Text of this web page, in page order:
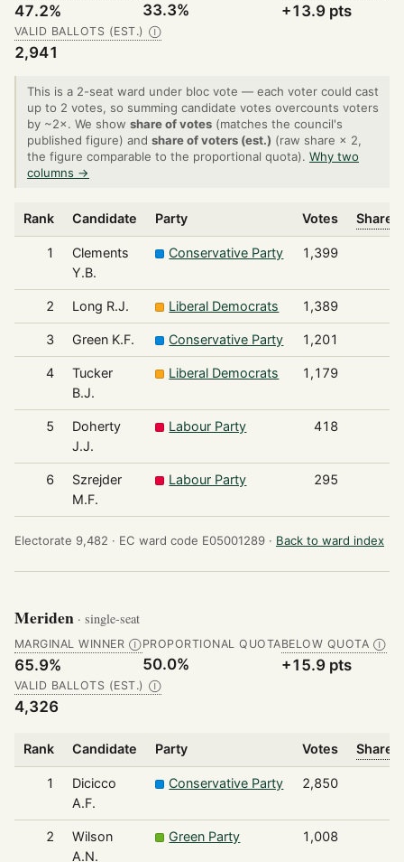
47.2% 33.3% +13.9 pts
VALID BALLOTS (EST.) Ⓘ
2,941
This is a 2-seat ward under bloc vote — each voter could cast
up to 2 votes, so summing candidate votes overcounts voters
by ~2×. We show share of votes (matches the council's
published figure) and share of voters (est.) (raw share × 2,
the figure comparable to the proportional quota). Why two
columns →
Rank Candidate Party Votes Share
1
Clements
Y.B.
Conservative Party 1,399
2 Long R.J. Liberal Democrats 1,389
3 Green K.F. Conservative Party 1,201
4
Tucker
B.J.
Liberal Democrats 1,179
5
Doherty
J.J.
Labour Party 418
6
Szrejder
M.F.
Labour Party 295
Electorate 9,482 · EC ward code E05001289 · Back to ward index
Meriden · single-seat
MARGINAL WINNER Ⓘ
65.9%
PROPORTIONAL QUOTA
50.0%
BELOW QUOTA Ⓘ
+15.9 pts
VALID BALLOTS (EST.) Ⓘ
4,326
Rank Candidate Party Votes Share
1
Dicicco
A.F.
Conservative Party 2,850
2
Wilson
A.N.
Green Party 1,008